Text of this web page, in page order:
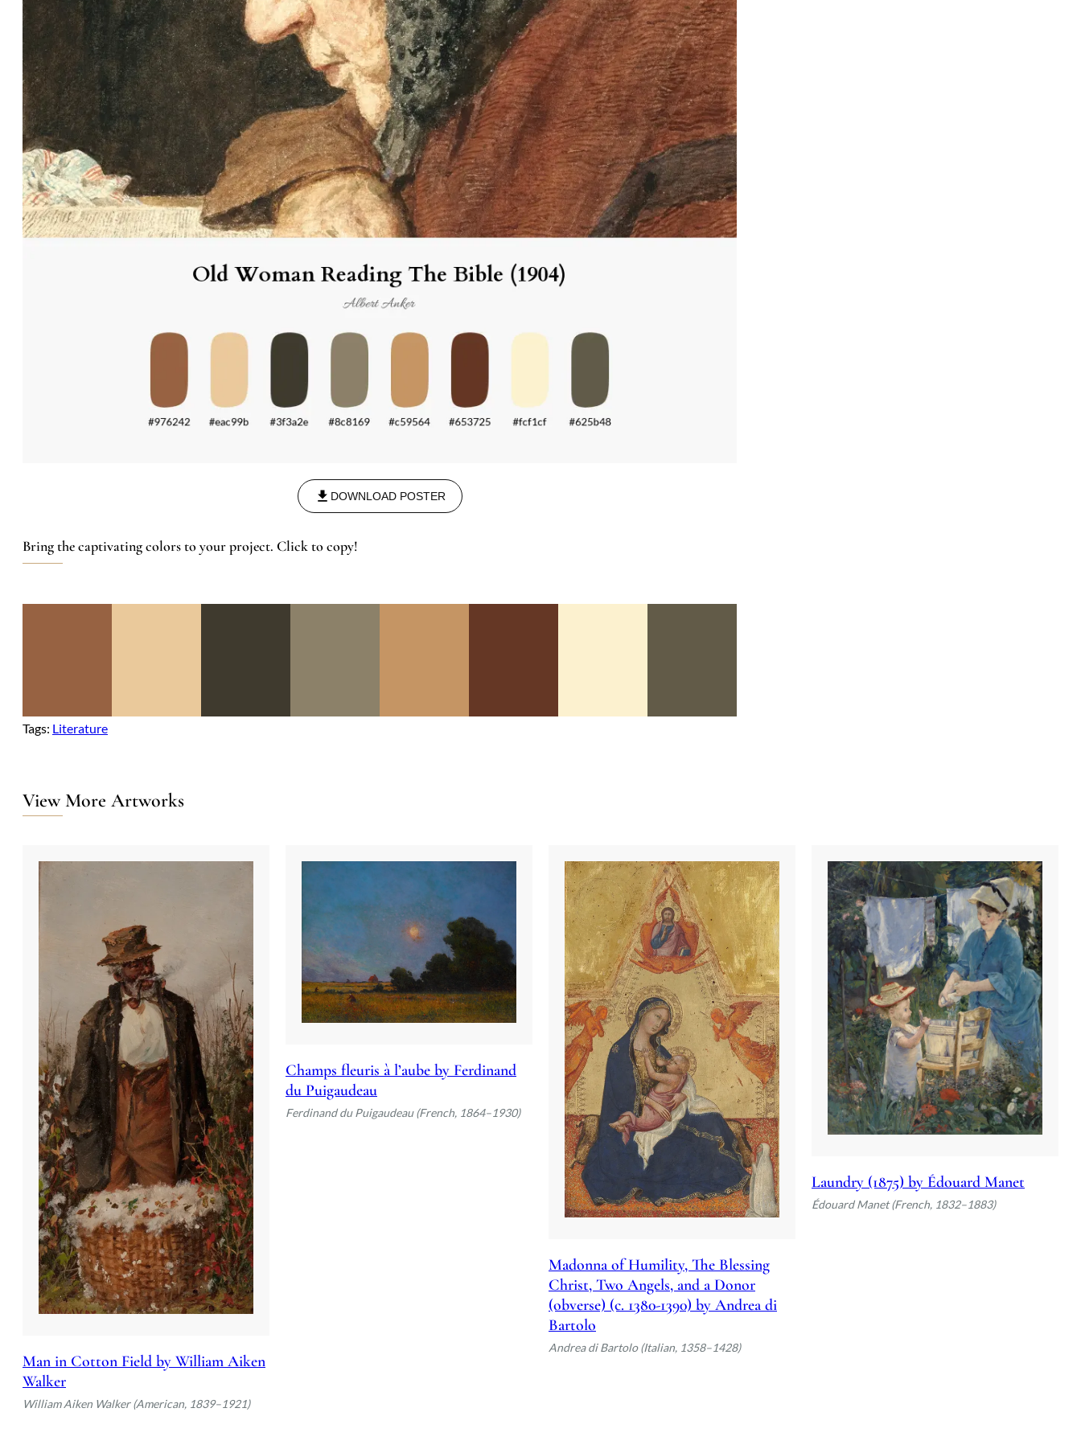
DOWNLOAD POSTER
Bring the captivating colors to your project. Click to copy!
Tags: Literature
View More Artworks
Man in Cotton Field by William Aiken
Walker
William Aiken Walker (American, 1839–1921)
Champs fleuris à l’aube by Ferdinand
du Puigaudeau
Ferdinand du Puigaudeau (French, 1864–1930)
Madonna of Humility, The Blessing
Christ, Two Angels, and a Donor
(obverse) (c. 1380-1390) by Andrea di
Bartolo
Andrea di Bartolo (Italian, 1358–1428)
Laundry (1875) by Édouard Manet
Édouard Manet (French, 1832–1883)